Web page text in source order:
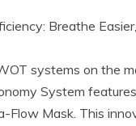
Breathe
systems on the
System
Flow Mask. This